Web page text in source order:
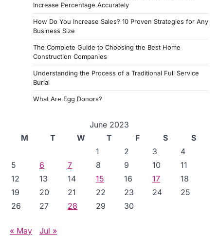
Increase Percentage Accurately
How Do You Increase Sales? 10 Proven Strategies for Any
Business Size
The Complete Guide to Choosing the Best Home
Construction Companies
Understanding the Process of a Traditional Full Service
Burial
What Are Egg Donors?
June 2023
M
T W T F S
S
1
2 3
4
5
6 7 8 9 10
11
12
13 14 15 16 17
18
19
20 21 22 23 24
25
26
27 28 29 30
« May Jul »